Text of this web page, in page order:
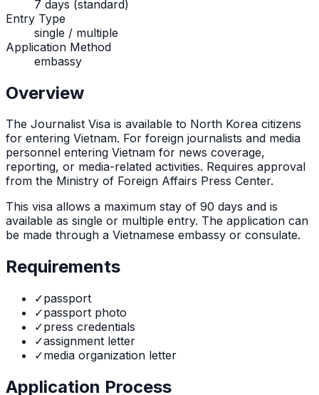
7 days (standard)
Entry Type
single / multiple
Application Method
embassy
Overview
The Journalist Visa is available to North Korea citizens
for entering Vietnam. For foreign journalists and media
personnel entering Vietnam for news coverage,
reporting, or media-related activities. Requires approval
from the Ministry of Foreign Affairs Press Center.
This visa allows a maximum stay of 90 days and is
available as single or multiple entry. The application can
be made through a Vietnamese embassy or consulate.
Requirements
✓passport
✓passport photo
✓press credentials
✓assignment letter
✓media organization letter
Application Process